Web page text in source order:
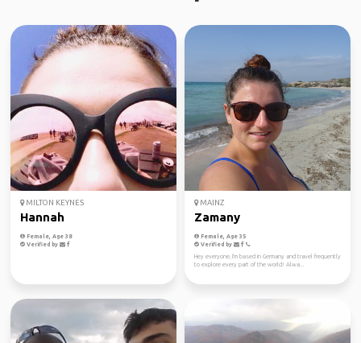
MILTON KEYNES
Hannah
Female, Age 38
Verified by
MAINZ
Zamany
Female, Age 35
Verified by
Hey everyone, I'm based in Germany and travel frequently
to explore every part of the world! Alwa...